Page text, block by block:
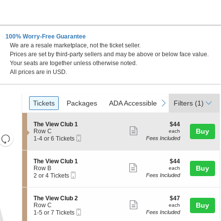
100% Worry-Free Guarantee
We are a resale marketplace, not the ticket seller.
Prices are set by third-party sellers and may be above or below face value.
Your seats are together unless otherwise noted.
All prices are in USD.
Resets
the
directional
Reset
Ticket
Types
previous
Tickets
Tickets Packages
Packages ADA Accessible
ADA Accessible Parking Passes
Parking Passes
next
Filters (1)
S
e
c
i
o
n
T
h
e
e
w
The View Club 1
Row C
1
4
or
6
Tickets
available
1-4 or 6 Tickets
more
ticket
$44
each
$44
each
Fees Included
Buy
S
e
c
i
o
n
T
h
The View Club 1
Row B
2
4
Tickets
available
2 or 4 Tickets
more
ticket
$44
each
$44
each
Fees Included
Buy
S
e
c
The View Club 2
Row C
11-5 or 7 Tickets
more
$47
each
$47
each
Fees Included
Buy